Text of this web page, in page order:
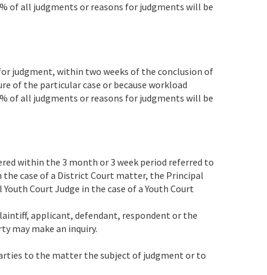
of all judgments or reasons for judgments will be
judgment, within two weeks of the conclusion of
of the particular case or because workload
of all judgments or reasons for judgments will be
within the 3 month or 3 week period referred to
case of a District Court matter, the Principal
Court Judge in the case of a Youth Court
applicant, defendant, respondent or the
may make an inquiry.
to the matter the subject of judgment or to